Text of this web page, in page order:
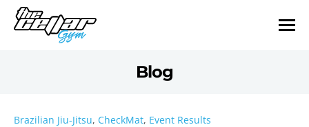
Blog
Brazilian Jiu-Jitsu, CheckMat, Event Results